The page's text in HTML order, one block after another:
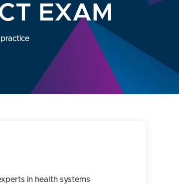
EXAM
in health systems